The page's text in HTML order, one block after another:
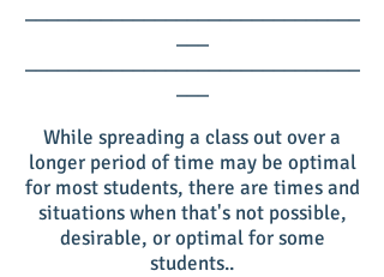
While spreading a class out over a
longer period of time may be optimal
for most students, there are times and
situations when that's not possible,
desirable, or optimal for some
students..